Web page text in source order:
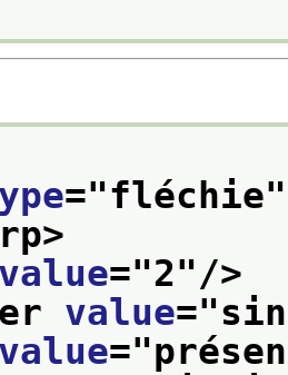
="fléchie
value="2"/>
value="
value="